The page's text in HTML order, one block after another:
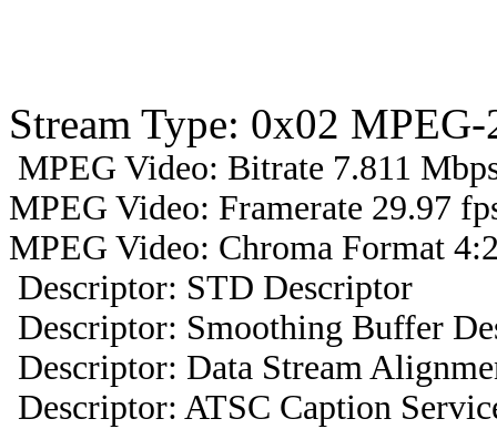
Stream Type: 0x02
MPEG Video: Bitrate 7.811
MPEG Video: Framerate 29.97
MPEG Video: Chroma Format
Descriptor: STD Descriptor
Descriptor: Smoothing Buffer
Descriptor: Data Stream
Descriptor: ATSC Caption